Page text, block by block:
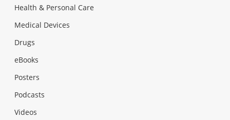
Health & Personal Care
Medical Devices
Drugs
eBooks
Posters
Podcasts
Videos